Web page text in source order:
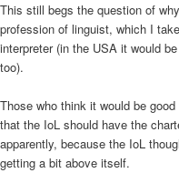
This still begs the question of
profession of linguist, which I
interpreter (in the USA it would
too).
Those who think it would be
that the IoL should have the
apparently, because the IoL
getting a bit above itself.